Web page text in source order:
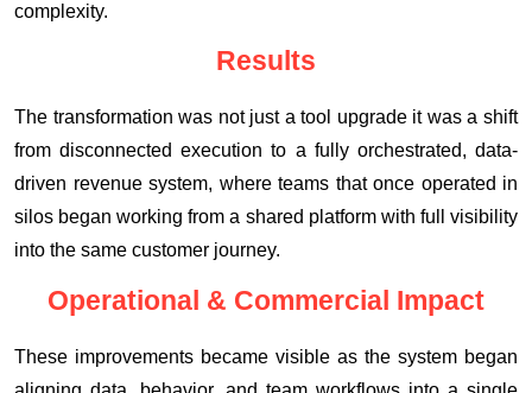
complexity.
Results
The transformation was not just a tool upgrade it was a shift
from disconnected execution to a fully orchestrated, data-
driven revenue system, where teams that once operated in
silos began working from a shared platform with full visibility
into the same customer journey.
Operational & Commercial Impact
These improvements became visible as the system began